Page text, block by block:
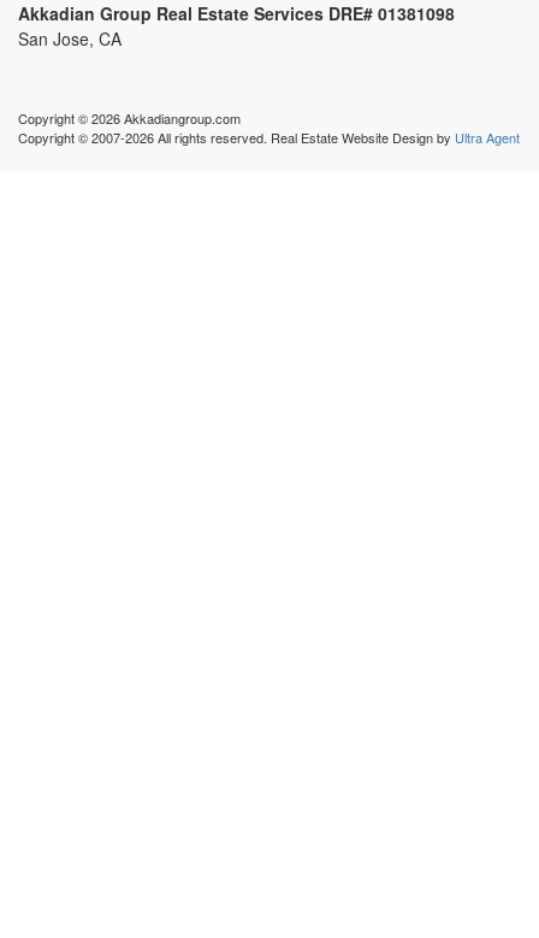
Akkadian Group Real Estate Services DRE# 01381098
San Jose, CA
Copyright © 2026 Akkadiangroup.com
Copyright © 2007-2026 All rights reserved. Real Estate Website Design by Ultra Agent